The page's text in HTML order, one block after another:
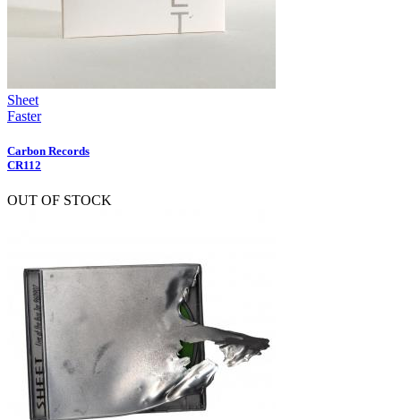
Sheet
Faster
Carbon Records
CR112
OUT OF STOCK